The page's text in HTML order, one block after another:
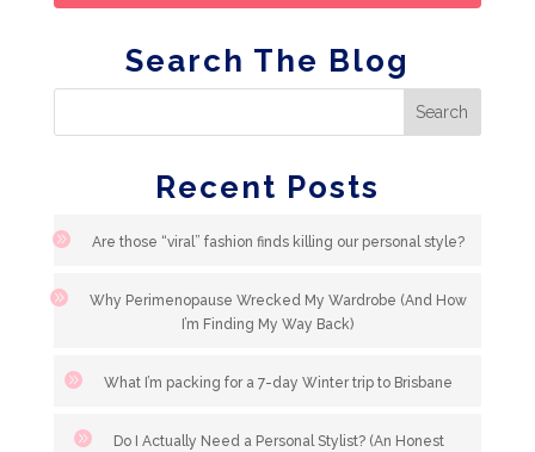
Search The Blog
Recent Posts
Are those “viral” fashion finds killing our personal style?
Why Perimenopause Wrecked My Wardrobe (And How
I’m Finding My Way Back)
What I’m packing for a 7-day Winter trip to Brisbane
Do I Actually Need a Personal Stylist? (An Honest